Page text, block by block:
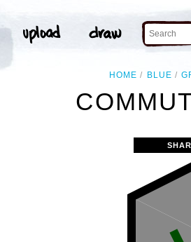
HOME BLUE